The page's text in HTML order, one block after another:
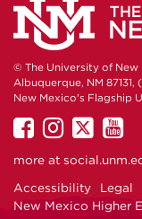
© The University of New
Albuquerque, NM 87131,
New Mexico's Flagship
UNM
on
UNM
on
UNM
on
more at
Accessibility
Legal
New Mexico Higher